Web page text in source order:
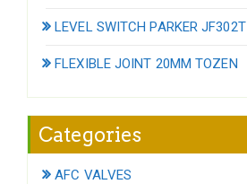
LEVEL SWITCH PARKER JF302T
FLEXIBLE JOINT 20MM TOZEN
Categories
AFC VALVES